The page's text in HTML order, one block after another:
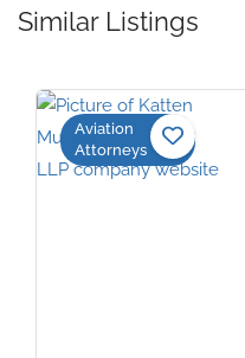
Similar Listings
Aviation
Attorneys